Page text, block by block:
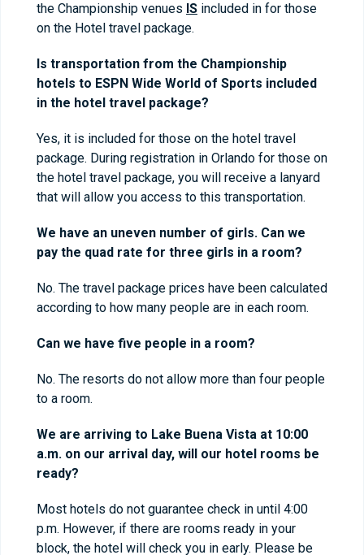
the Championship venues IS included in for those
on the Hotel travel package.
Is transportation from the Championship
hotels to ESPN Wide World of Sports included
in the hotel travel package?
Yes, it is included for those on the hotel travel
package. During registration in Orlando for those on
the hotel travel package, you will receive a lanyard
that will allow you access to this transportation.
We have an uneven number of girls. Can we
pay the quad rate for three girls in a room?
No. The travel package prices have been calculated
according to how many people are in each room.
Can we have five people in a room?
No. The resorts do not allow more than four people
to a room.
We are arriving to Lake Buena Vista at 10:00
a.m. on our arrival day, will our hotel rooms be
ready?
Most hotels do not guarantee check in until 4:00
p.m. However, if there are rooms ready in your
block, the hotel will check you in early. Please be